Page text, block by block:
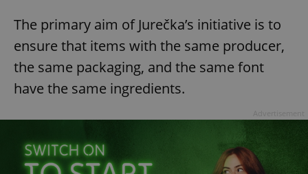
The primary aim of Jurečka’s initiative is to
ensure that items with the same producer,
the same packaging, and the same font
have the same ingredients.